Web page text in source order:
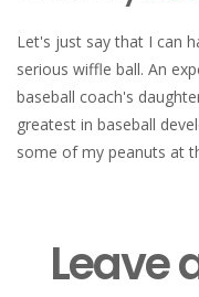
Let's just say that I can
serious wiffle ball. An
baseball coach's
greatest in baseball
some of my peanuts at
Leave